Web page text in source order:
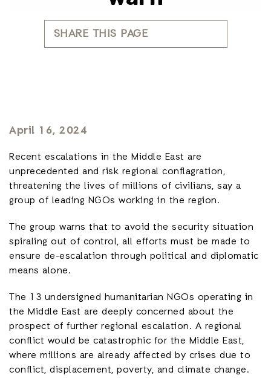
SHARE THIS PAGE
April 16, 2024
Recent escalations in the Middle East are
unprecedented and risk regional conflagration,
threatening the lives of millions of civilians, say a
group of leading NGOs working in the region.
The group warns that to avoid the security situation
spiraling out of control, all efforts must be made to
ensure de-escalation through political and diplomatic
means alone.
The 13 undersigned humanitarian NGOs operating in
the Middle East are deeply concerned about the
prospect of further regional escalation. A regional
conflict would be catastrophic for the Middle East,
where millions are already affected by crises due to
conflict, displacement, poverty, and climate change.